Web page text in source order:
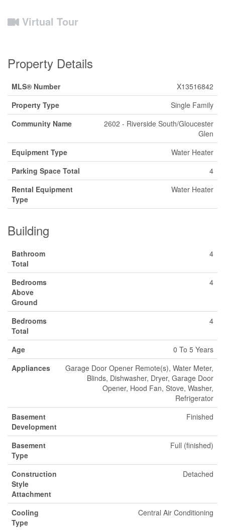
Virtual Tour
Property Details
MLS® Number
X13516842
Property Type
Single Family
Community Name
2602 - Riverside South/Gloucester
Glen
Equipment Type
Water Heater
Parking Space Total
4
Rental Equipment
Type
Water Heater
Building
Bathroom
Total
4
Bedrooms
Above
Ground
4
Bedrooms
Total
4
Age
0 To 5 Years
Appliances
Garage Door Opener Remote(s), Water Meter,
Blinds, Dishwasher, Dryer, Garage Door
Opener, Hood Fan, Stove, Washer,
Refrigerator
Basement
Development
Finished
Basement
Type
Full (finished)
Construction
Style
Attachment
Detached
Cooling
Type
Central Air Conditioning